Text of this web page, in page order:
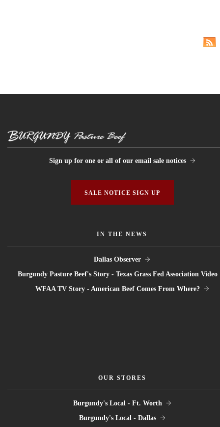
Sign up for one or all of our email sale notices
SALE NOTICE SIGN UP
IN THE NEWS
Dallas Observer
Burgundy Pasture Beef's Story - Texas Grass Fed Association Video
WFAA TV Story - American Beef Comes From Where?
OUR STORES
Burgundy's Local - Ft. Worth
Burgundy's Local - Dallas